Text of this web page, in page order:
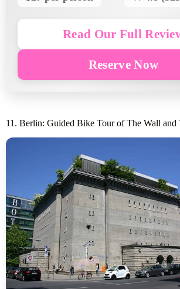
Read Our Full
Reserve Now
11. Berlin: Guided Bike Tour of The Wall and